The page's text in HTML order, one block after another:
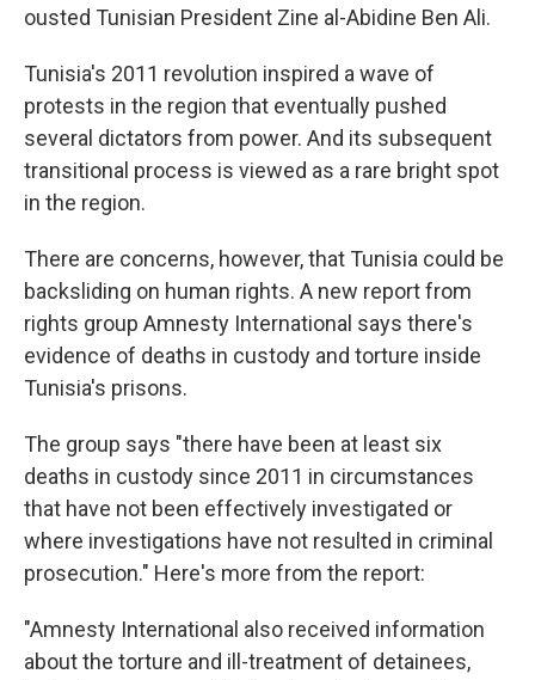
ousted Tunisian President Zine al-Abidine Ben Ali.
Tunisia's 2011 revolution inspired a wave of
protests in the region that eventually pushed
several dictators from power. And its subsequent
transitional process is viewed as a rare bright spot
in the region.
There are concerns, however, that Tunisia could be
backsliding on human rights. A new report from
rights group Amnesty International says there's
evidence of deaths in custody and torture inside
Tunisia's prisons.
The group says "there have been at least six
deaths in custody since 2011 in circumstances
that have not been effectively investigated or
where investigations have not resulted in criminal
prosecution." Here's more from the report:
"Amnesty International also received information
about the torture and ill-treatment of detainees,